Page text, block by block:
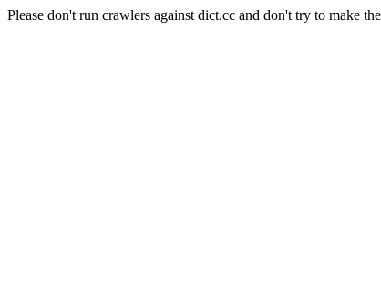
Please don't run crawlers against dict.cc and don't try to make